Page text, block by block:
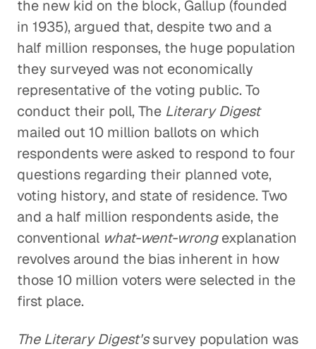
the new kid on the block, Gallup (founded
in 1935), argued that, despite two and a
half million responses, the huge population
they surveyed was not economically
representative of the voting public. To
conduct their poll, The Literary Digest
mailed out 10 million ballots on which
respondents were asked to respond to four
questions regarding their planned vote,
voting history, and state of residence. Two
and a half million respondents aside, the
conventional what-went-wrongexplanation
revolves around the bias inherent in how
those 10 million voters were selected in the
first place.
The Literary Digest'ssurvey population was